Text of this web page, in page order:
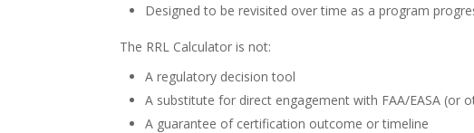
Designed to be revisited over time as a program
The RRL Calculator is not:
A regulatory decision tool
A substitute for direct engagement with FAA/EASA (or
A guarantee of certification outcome or timeline